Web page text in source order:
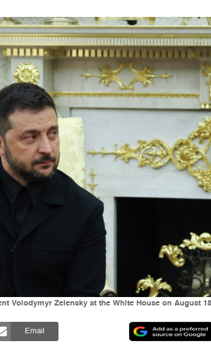
Volodymyr Zelensky at the White House on August
Email